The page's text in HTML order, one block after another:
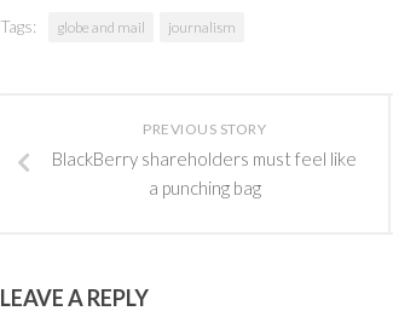
Tags: globe and mail journalism
PREVIOUS STORY
BlackBerry shareholders must feel like
a punching bag
LEAVE A REPLY